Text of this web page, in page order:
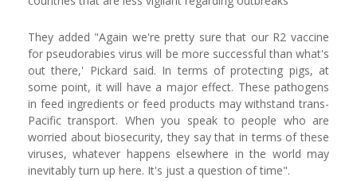
They added "Again we're pretty sure that our R2 vaccine
for pseudorabies virus will be more successful than what's
out there,' Pickard said. In terms of protecting pigs, at
some point, it will have a major effect. These pathogens
in feed ingredients or feed products may withstand trans-
Pacific transport. When you speak to people who are
worried about biosecurity, they say that in terms of these
viruses, whatever happens elsewhere in the world may
inevitably turn up here. It's just a question of time".